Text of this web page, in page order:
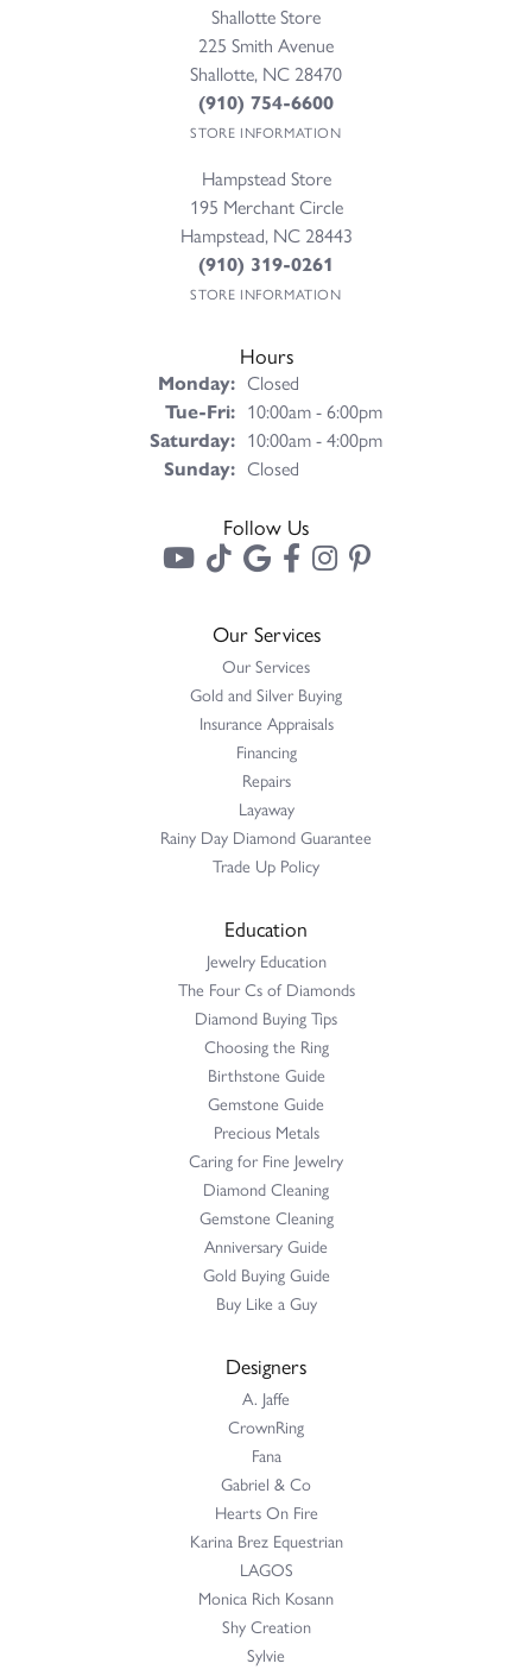
Shallotte Store
225 Smith Avenue
Shallotte, NC 28470
(910) 754-6600
STORE INFORMATION
Hampstead Store
195 Merchant Circle
Hampstead, NC 28443
(910) 319-0261
STORE INFORMATION
Hours
Monday: Closed
Tue-Fri:Tuesday - Friday:
10:00am - 6:00pm
Saturday: 10:00am - 4:00pm
Sunday: Closed
Follow Us
Our Services
Our Services
Gold and Silver Buying
Insurance Appraisals
Financing
Repairs
Layaway
Rainy Day Diamond Guarantee
Trade Up Policy
Education
Jewelry Education
The Four Cs of Diamonds
Diamond Buying Tips
Choosing the Ring
Birthstone Guide
Gemstone Guide
Precious Metals
Caring for Fine Jewelry
Diamond Cleaning
Gemstone Cleaning
Anniversary Guide
Gold Buying Guide
Buy Like a Guy
Designers
A. Jaffe
CrownRing
Fana
Gabriel & Co
Hearts On Fire
Karina Brez Equestrian
LAGOS
Monica Rich Kosann
Shy Creation
Sylvie